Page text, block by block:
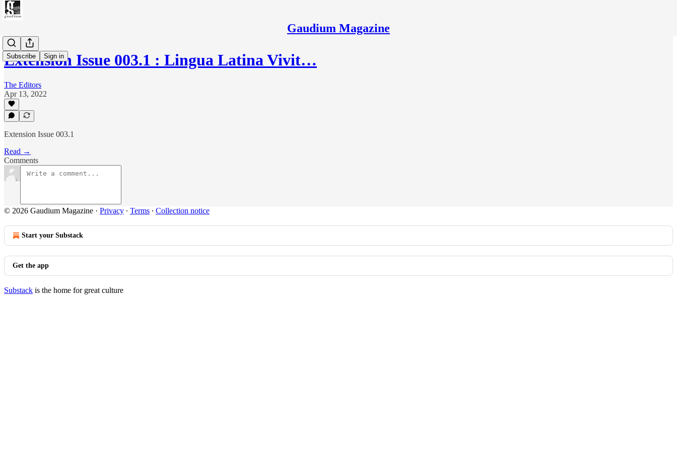
Gaudium Magazine
Subscribe Sign in
Extension Issue 003.1 : Lingua Latina Vivit…
The Editors
Apr 13, 2022
Extension Issue 003.1
Read →
Comments
© 2026 Gaudium Magazine · Privacy ∙ Terms ∙ Collection notice
Start your Substack
Get the app
Substack is the home for great culture